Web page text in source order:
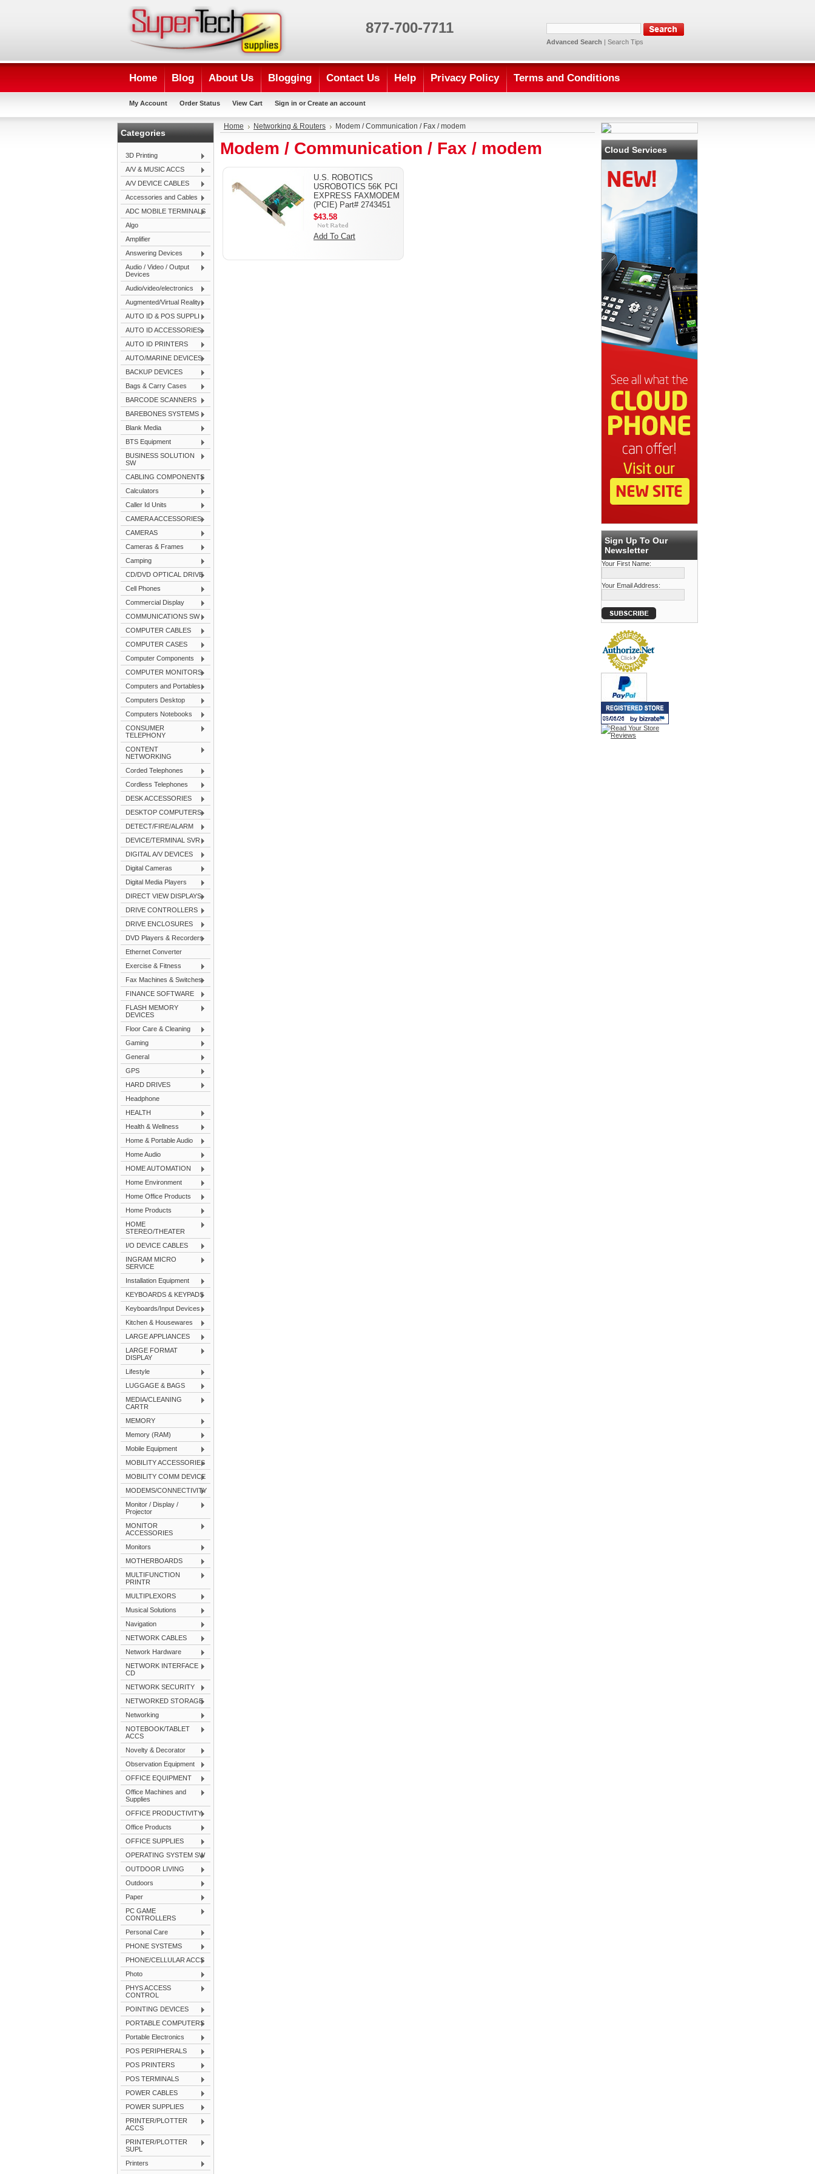
Advanced Search | Search Tips
877-700-7711
Home Blog About Us Blogging Contact Us Help Privacy Policy Terms and Conditions
My Account Order Status View Cart Sign in or Create an account
Categories
3D Printing
A/V & MUSIC ACCS
A/V DEVICE CABLES
Accessories and Cables
ADC MOBILE TERMINALS
Algo
Amplifier
Answering Devices
Audio / Video / Output
Devices
Audio/video/electronics
Augmented/Virtual Reality
AUTO ID & POS SUPPLI
AUTO ID ACCESSORIES
AUTO ID PRINTERS
AUTO/MARINE DEVICES
BACKUP DEVICES
Bags & Carry Cases
BARCODE SCANNERS
BAREBONES SYSTEMS
Blank Media
BTS Equipment
BUSINESS SOLUTION
SW
CABLING COMPONENTS
Calculators
Caller Id Units
CAMERA ACCESSORIES
CAMERAS
Cameras & Frames
Camping
CD/DVD OPTICAL DRIVE
Cell Phones
Commercial Display
COMMUNICATIONS SW
COMPUTER CABLES
COMPUTER CASES
Computer Components
COMPUTER MONITORS
Computers and Portables
Computers Desktop
Computers Notebooks
CONSUMER
TELEPHONY
CONTENT
NETWORKING
Corded Telephones
Cordless Telephones
DESK ACCESSORIES
DESKTOP COMPUTERS
DETECT/FIRE/ALARM
DEVICE/TERMINAL SVR
DIGITAL A/V DEVICES
Digital Cameras
Digital Media Players
DIRECT VIEW DISPLAYS
DRIVE CONTROLLERS
DRIVE ENCLOSURES
DVD Players & Recorders
Ethernet Converter
Exercise & Fitness
Fax Machines & Switches
FINANCE SOFTWARE
FLASH MEMORY
DEVICES
Floor Care & Cleaning
Gaming
General
GPS
HARD DRIVES
Headphone
HEALTH
Health & Wellness
Home & Portable Audio
Home Audio
HOME AUTOMATION
Home Environment
Home Office Products
Home Products
HOME
STEREO/THEATER
I/O DEVICE CABLES
INGRAM MICRO
SERVICE
Installation Equipment
KEYBOARDS & KEYPADS
Keyboards/Input Devices
Kitchen & Housewares
LARGE APPLIANCES
LARGE FORMAT
DISPLAY
Lifestyle
LUGGAGE & BAGS
MEDIA/CLEANING
CARTR
MEMORY
Memory (RAM)
Mobile Equipment
MOBILITY ACCESSORIES
MOBILITY COMM DEVICE
MODEMS/CONNECTIVITY
Monitor / Display /
Projector
MONITOR
ACCESSORIES
Monitors
MOTHERBOARDS
MULTIFUNCTION
PRINTR
MULTIPLEXORS
Musical Solutions
Navigation
NETWORK CABLES
Network Hardware
NETWORK INTERFACE
CD
NETWORK SECURITY
NETWORKED STORAGE
Networking
NOTEBOOK/TABLET
ACCS
Novelty & Decorator
Observation Equipment
OFFICE EQUIPMENT
Office Machines and
Supplies
OFFICE PRODUCTIVITY
Office Products
OFFICE SUPPLIES
OPERATING SYSTEM SW
OUTDOOR LIVING
Outdoors
Paper
PC GAME
CONTROLLERS
Personal Care
PHONE SYSTEMS
PHONE/CELLULAR ACCS
Photo
PHYS ACCESS
CONTROL
POINTING DEVICES
PORTABLE COMPUTERS
Portable Electronics
POS PERIPHERALS
POS PRINTERS
POS TERMINALS
POWER CABLES
POWER SUPPLIES
PRINTER/PLOTTER
ACCS
PRINTER/PLOTTER
SUPL
Printers
Home Networking & Routers Modem / Communication / Fax / modem
Modem / Communication / Fax / modem
U.S. ROBOTICS
USROBOTICS 56K PCI
EXPRESS FAXMODEM
(PCIE) Part# 2743451
$43.58
Add To Cart
Cloud Services
Sign Up To Our
Newsletter
Your First Name:
Your Email Address: